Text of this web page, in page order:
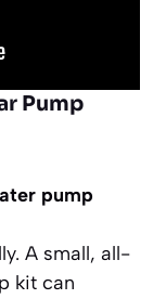
Pump
pump
A small, all-
kit can